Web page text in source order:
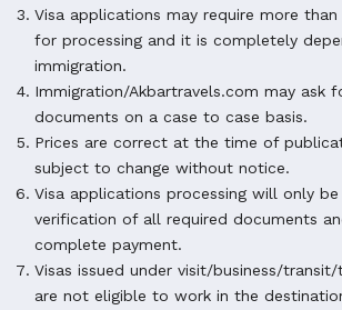
Visa applications may require more than
for processing and it is completely
immigration.
Immigration/Akbartravels.com may ask
documents on a case to case basis.
Prices are correct at the time of
subject to change without notice.
Visa applications processing will only
verification of all required documents
complete payment.
Visas issued under visit/business/
are not eligible to work in the